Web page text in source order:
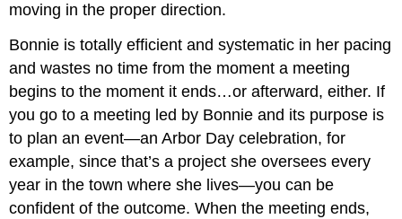
moving in the proper direction.
Bonnie is totally efficient and systematic in her pacing
and wastes no time from the moment a meeting
begins to the moment it ends…or afterward, either. If
you go to a meeting led by Bonnie and its purpose is
to plan an event—an Arbor Day celebration, for
example, since that’s a project she oversees every
year in the town where she lives—you can be
confident of the outcome. When the meeting ends,